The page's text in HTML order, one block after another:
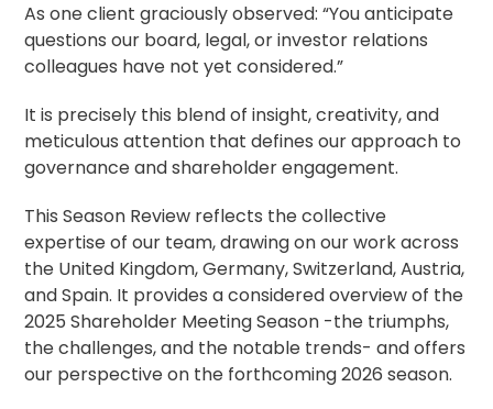
As one client graciously observed: “You anticipate
questions our board, legal, or investor relations
colleagues have not yet considered.”
It is precisely this blend of insight, creativity, and
meticulous attention that defines our approach to
governance andshareholder engagement.
This Season Review reflects the collective
expertise of our team, drawing on our work across
the United Kingdom, Germany, Switzerland, Austria,
and Spain. It provides a considered overview of the
2025 Shareholder Meeting Season -the triumphs,
the challenges, and the notable trends- and offers
our perspective on the forthcoming 2026 season.